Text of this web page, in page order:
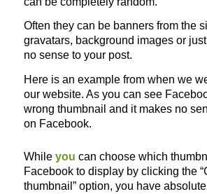
Often they can be banners from the
gravatars, background images or
no sense to your post.
Here is an example from when we
our website. As you can see
wrong thumbnail and it makes no
on Facebook.
While you can choose which
Facebook to display by clicking the
thumbnail” option, you have